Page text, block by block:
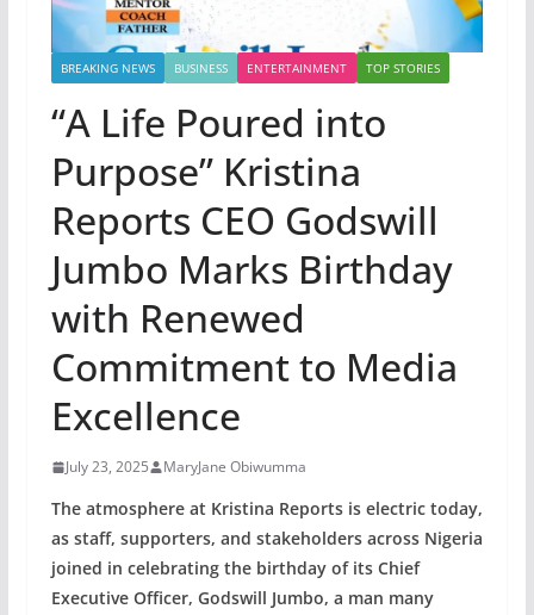
BREAKING NEWS BUSINESS ENTERTAINMENT TOP STORIES
“A Life Poured into
Purpose” Kristina
Reports CEO Godswill
Jumbo Marks Birthday
with Renewed
Commitment to Media
Excellence
July 23, 2025 MaryJane Obiwumma
The atmosphere at Kristina Reports is electric today,
as staff, supporters, and stakeholders across Nigeria
joined in celebrating the birthday of its Chief
Executive Officer, Godswill Jumbo, a man many